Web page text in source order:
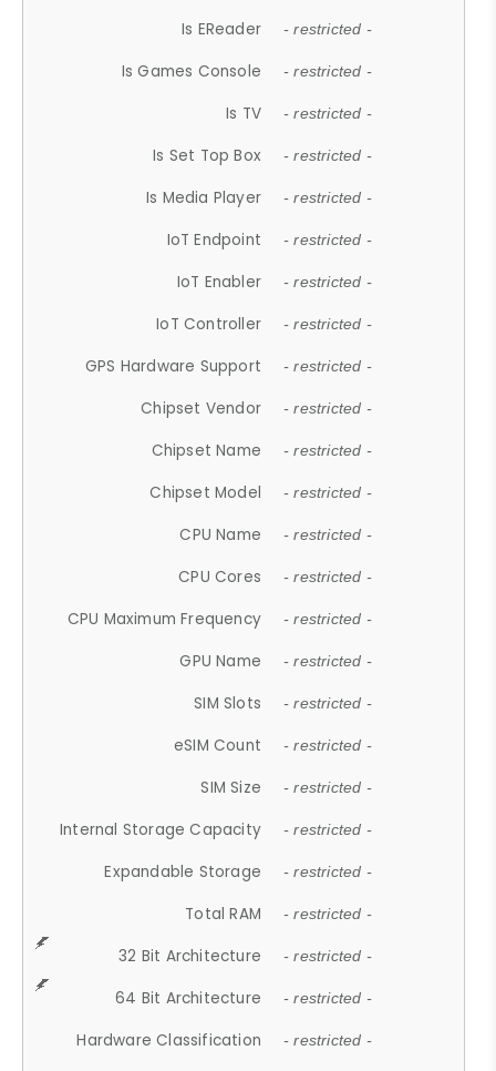
Is EReader - restricted -
Is Games Console - restricted -
Is TV - restricted -
Is Set Top Box - restricted -
Is Media Player - restricted -
IoT Endpoint - restricted -
IoT Enabler - restricted -
IoT Controller - restricted -
GPS Hardware Support - restricted -
Chipset Vendor - restricted -
Chipset Name - restricted -
Chipset Model - restricted -
CPU Name - restricted -
CPU Cores - restricted -
CPU Maximum Frequency - restricted -
GPU Name - restricted -
SIM Slots - restricted -
eSIM Count - restricted -
SIM Size - restricted -
Internal Storage Capacity - restricted -
Expandable Storage - restricted -
Total RAM - restricted -
32 Bit Architecture - restricted -
64 Bit Architecture - restricted -
Hardware Classification - restricted -